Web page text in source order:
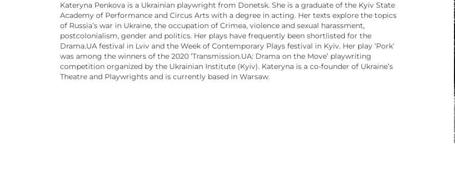
Kateryna Penkova is a Ukrainian playwright from Donetsk. She is a graduate of the Kyiv State
Academy of Performance and Circus Arts with a degree in acting. Her texts explore the topics
of Russia’s war in Ukraine, the occupation of Crimea, violence and sexual harassment,
postcolonialism, gender and politics. Her plays have frequently been shortlisted for the
Drama.UA festival in Lviv and the Week of Contemporary Plays festival in Kyiv. Her play ‘Pork’
was among the winners of the 2020 ‘Transmission.UA: Drama on the Move’ playwriting
competition organized by the Ukrainian Institute (Kyiv). Kateryna is a co-founder of Ukraine’s
Theatre and Playwrights and is currently based in Warsaw.